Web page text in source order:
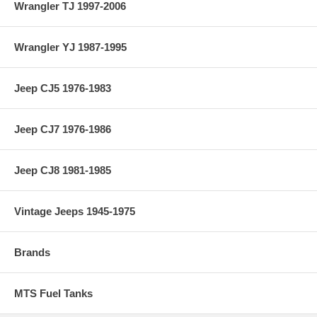
Wrangler TJ 1997-2006
Wrangler YJ 1987-1995
Jeep CJ5 1976-1983
Jeep CJ7 1976-1986
Jeep CJ8 1981-1985
Vintage Jeeps 1945-1975
Brands
MTS Fuel Tanks